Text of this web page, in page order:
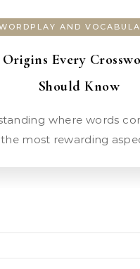
AND
Every
Should Know
most rewarding